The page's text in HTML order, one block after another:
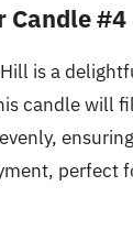
Candle #4
is a
candle will
perfect